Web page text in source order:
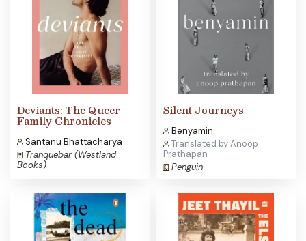
Deviants: The Queer
Family Chronicles
Santanu Bhattacharya
Tranquebar (Westland
Books)
Silent Journeys
Benyamin
Translated by Anoop
Prathapan
Penguin